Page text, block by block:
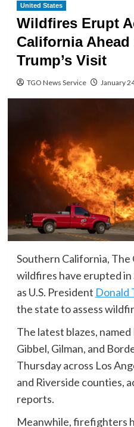
United States
Wildfires Erupt
California
Trump’s Visit
TGO News Service January
Southern California,
wildfires have erupted
as U.S. President Donald
the state to assess
The latest blazes, named
Gibbel, Gilman, and
Thursday across Los
and Riverside counties,
reports.
Meanwhile, firefighters